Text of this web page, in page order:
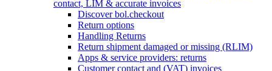
contact, LIM & accurate invoices
Discover bol.checkout
Return options
Handling Returns
Return shipment damaged or missing (RLIM)
Apps & service providers: returns
Customer contact and (VAT) invoices